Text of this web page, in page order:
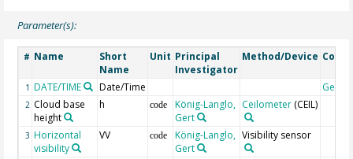
Parameter(s):
# Name
Short
Name
Unit Principal
Investigator
Method/Device
1 DATE/TIME Date/Time
2 Cloud base
height
h code
König-Langlo,
Gert
Ceilometer (CEIL)
3 Horizontal
visibility
VV code
König-Langlo,
Gert
Visibility sensor